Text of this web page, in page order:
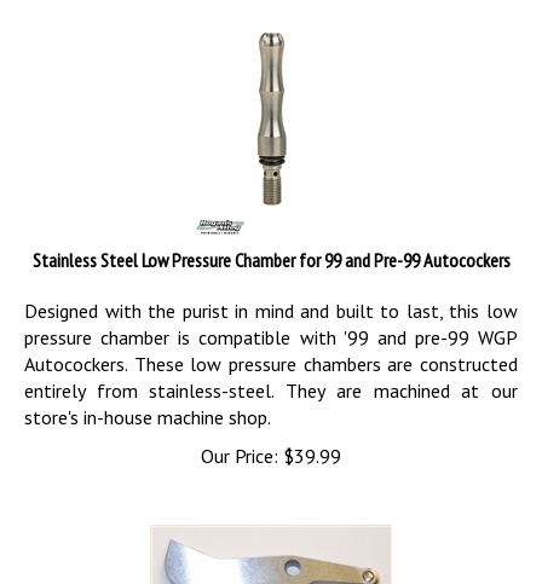
Stainless Steel Low Pressure Chamber for 99 and Pre-99 Autocockers
Designed with the purist in mind and built to last, this low
pressure chamber is compatible with '99 and pre-99 WGP
Autocockers. These low pressure chambers are constructed
entirely from stainless-steel. They are machined at our
store's in-house machine shop.
Our Price:
$39.99